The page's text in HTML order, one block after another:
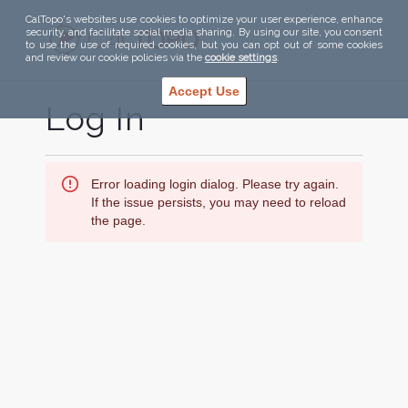
CalTopo's websites use cookies to optimize your user experience, enhance
security, and facilitate social media sharing. By using our site, you consent
to use the use of required cookies, but you can opt out of some cookies
and review our cookie policies via the cookie settings.
Accept Use
Log In
Error loading login dialog. Please try again.
If the issue persists, you may need to reload
the page.